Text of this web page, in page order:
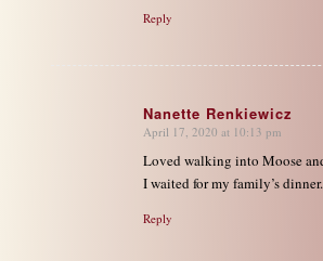
Reply
Nanette Renkiewicz
says:
April 17, 2020 at 10:13 pm
Loved walking into Moose
I waited for my family’s
Reply